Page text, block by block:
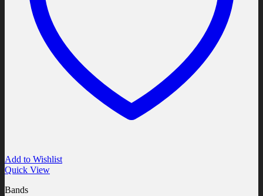
Add to Wishlist
Quick View
Bands